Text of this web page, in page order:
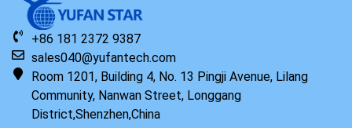
+86 181 2372 9387
sales040@yufantech.com
Room 1201, Building 4, No. 13 Pingji Avenue, Lilang
Community, Nanwan Street, Longgang
District,Shenzhen,China